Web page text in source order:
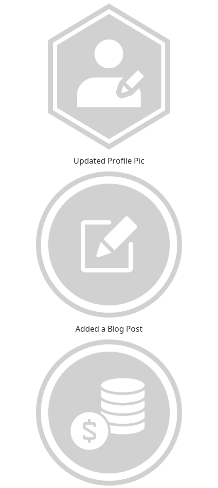
Updated Profile Pic
Added a Blog Post